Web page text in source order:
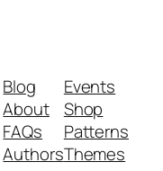
Blog
About
FAQs
Authors
Events
Shop
Patterns
Themes